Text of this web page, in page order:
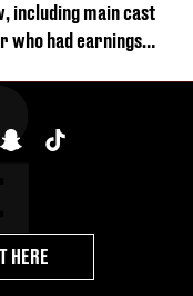
including main cast
who had earnings
HERE